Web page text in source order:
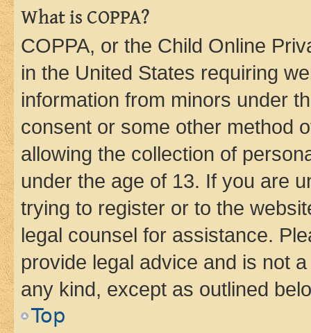
What is COPPA?
COPPA, or the Child Online
in the United States requiring
information from minors under
consent or some other method
allowing the collection of
under the age of 13. If you are
trying to register or to the
legal counsel for assistance.
provide legal advice and is not
any kind, except as outlined
Top